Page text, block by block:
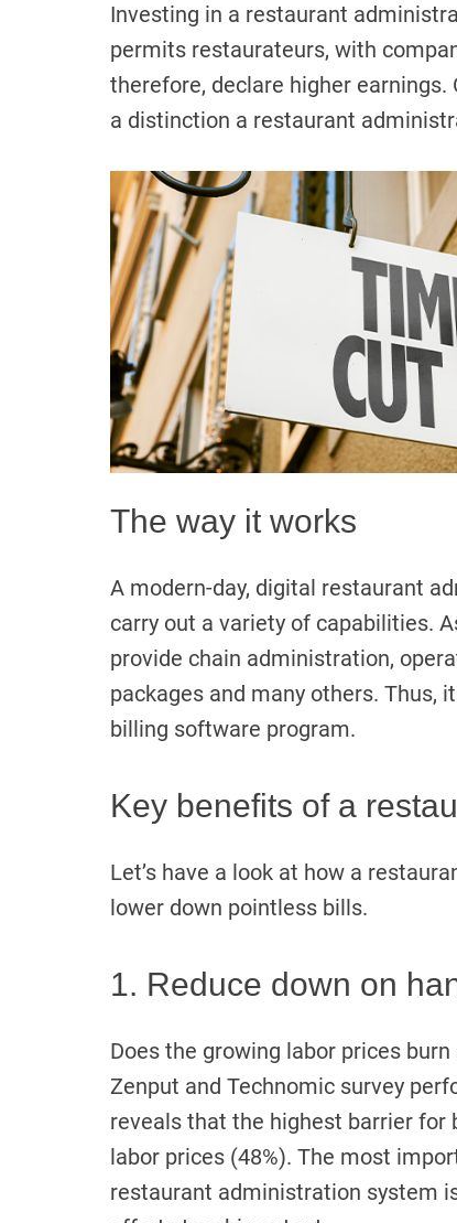
Investing in a restaurant
permits restaurateurs, with
therefore, declare higher
a distinction a restaurant
The way it works
A modern-day, digital restaurant
carry out a variety of capabilities.
provide chain administration,
packages and many others. Thus,
billing software program.
Key benefits of a
Let’s have a look at how a
lower down pointless bills.
1. Reduce down on
Does the growing labor prices
Zenput and Technomic survey
reveals that the highest barrier
labor prices (48%). The most
restaurant administration system